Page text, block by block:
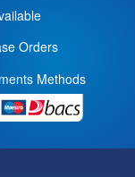
Orders
Methods